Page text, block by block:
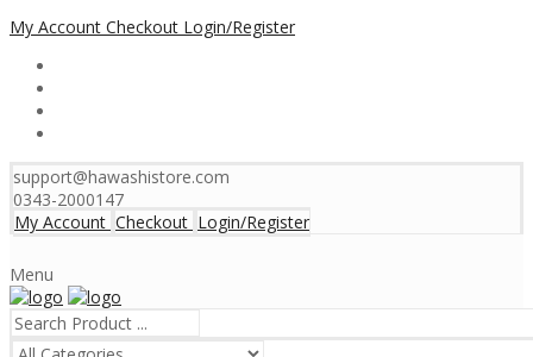
My Account Checkout Login/Register
support@hawashistore.com
0343-2000147
My Account Checkout Login/Register
Menu